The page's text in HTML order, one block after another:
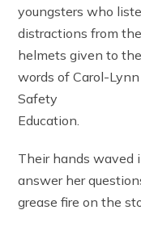
youngsters who
distractions from
helmets given to
words of Carol-
Safety
Education.
Their hands waved
answer her
grease fire on the